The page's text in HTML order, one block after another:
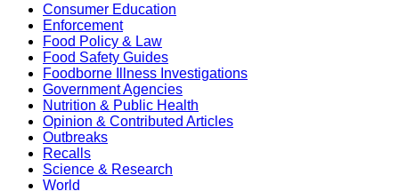
Consumer Education
Enforcement
Food Policy & Law
Food Safety Guides
Foodborne Illness Investigations
Government Agencies
Nutrition & Public Health
Opinion & Contributed Articles
Outbreaks
Recalls
Science & Research
World